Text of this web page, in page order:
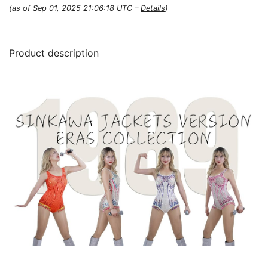
(as of Sep 01, 2025 21:06:18 UTC – Details)
Product description